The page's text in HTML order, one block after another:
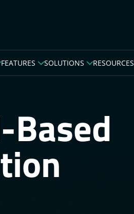
FEATURES SOLUTIONS RESOURCES
Based